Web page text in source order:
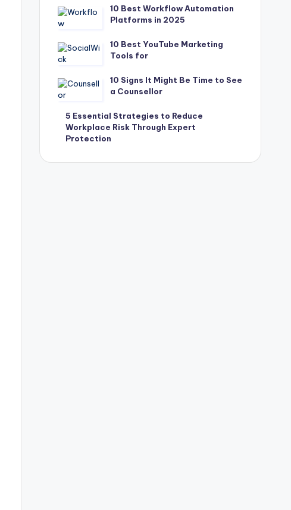
10 Best Workflow Automation
Platforms in 2025
10 Best YouTube Marketing
Tools for
10 Signs It Might Be Time to See
a Counsellor
5 Essential Strategies to Reduce
Workplace Risk Through Expert
Protection